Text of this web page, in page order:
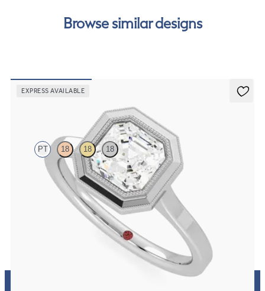
Browse similar designs
EXPRESS AVAILABLE
PT 18 18 18
Asscher diamond solitaire bezel set with milgrain engagement ring
NZ$3,975